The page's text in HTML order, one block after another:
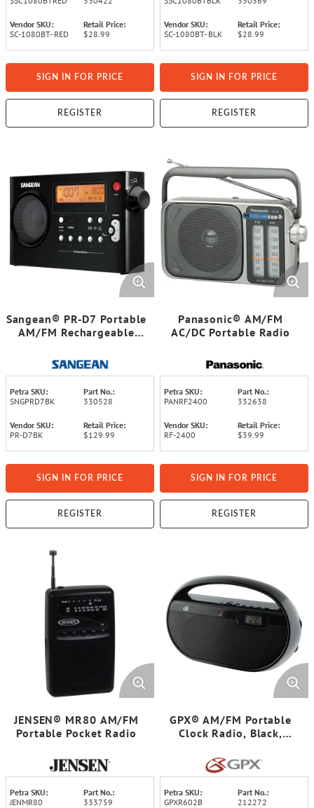
Vendor SKU:
SC-1080BT- RED
Retail Price:
$28.99
SIGN IN FOR PRICE
REGISTER
Vendor SKU:
SC-1080BT- BLK
Retail Price:
$28.99
SIGN IN FOR PRICE
REGISTER
Sangean® PR-D7 Portable
AM/FM Rechargeable
Radio (Black)
Petra SKU:
SNGPRD7BK
Part No.:
330528
Vendor SKU:
PR-D7BK
Retail Price:
$129.99
SIGN IN FOR PRICE
REGISTER
Panasonic® AM/FM
AC/DC Portable Radio
Petra SKU:
PANRF2400
Part No.:
332638
Vendor SKU:
RF-2400
Retail Price:
$39.99
SIGN IN FOR PRICE
REGISTER
JENSEN® MR80 AM/FM
Portable Pocket Radio
Petra SKU:
JENMR80
Part No.:
333759
GPX® AM/FM Portable
Clock Radio, Black,
Petra SKU:
GPXR602B
Part No.:
212272